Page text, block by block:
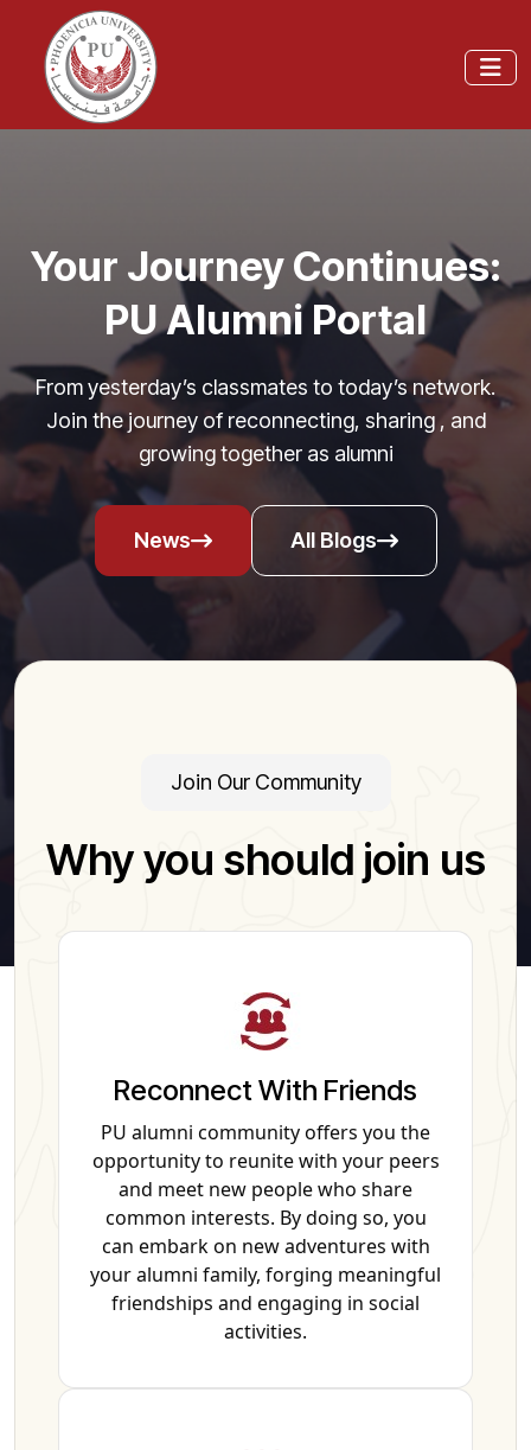
Your Journey Continues:
PU Alumni Portal
From yesterday’s classmates to today’s network.
Join the journey of reconnecting, sharing , and
growing together as alumni
News All Blogs
Join Our Community
Why you should join us
Reconnect With Friends
PU alumni community offers you the
opportunity to reunite with your peers
and meet new people who share
common interests. By doing so, you
can embark on new adventures with
your alumni family, forging meaningful
friendships and engaging in social
activities.